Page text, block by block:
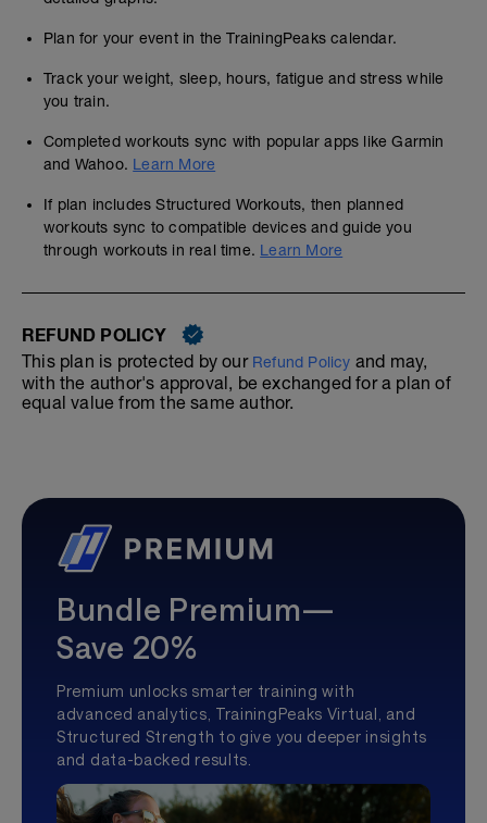
Plan for your event in the TrainingPeaks calendar.
Track your weight, sleep, hours, fatigue and stress while
you train.
Completed workouts sync with popular apps like Garmin
and Wahoo. Learn More
If plan includes Structured Workouts, then planned
workouts sync to compatible devices and guide you
through workouts in real time. Learn More
REFUND POLICY
This plan is protected by our Refund Policy and may,
with the author's approval, be exchanged for a plan of
equal value from the same author.
Bundle Premium—
Save 20%
Premium unlocks smarter training with
advanced analytics, TrainingPeaks Virtual, and
Structured Strength to give you deeper insights
and data-backed results.